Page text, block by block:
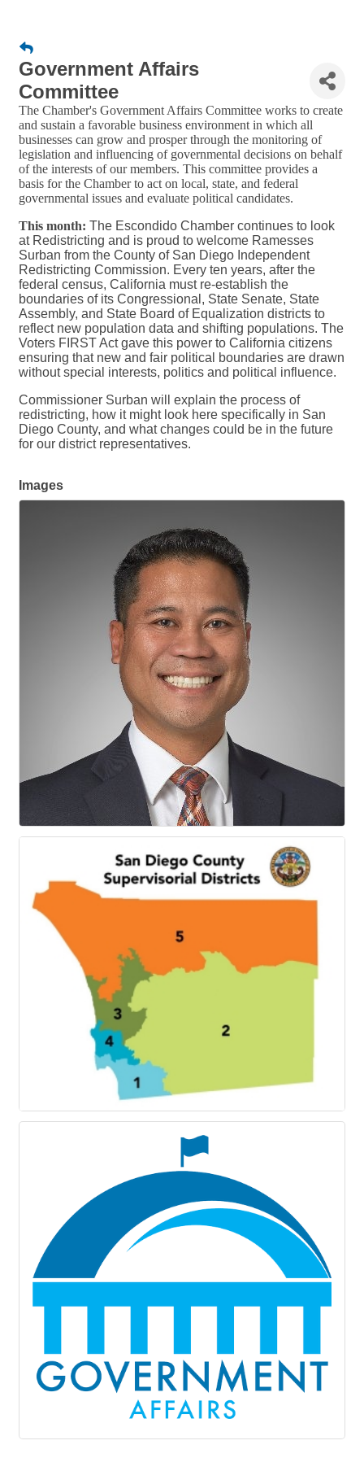
Government Affairs
Committee
The Chamber's Government Affairs Committee works to create
and sustain a favorable business environment in which all
businesses can grow and prosper through the monitoring of
legislation and influencing of governmental decisions on behalf
of the interests of our members. This committee provides a
basis for the Chamber to act on local, state, and federal
governmental issues and evaluate political candidates.
This month: The Escondido Chamber continues to look
at Redistricting and is proud to welcome Ramesses
Surban from the County of San Diego Independent
Redistricting Commission. Every ten years, after the
federal census, California must re-establish the
boundaries of its Congressional, State Senate, State
Assembly, and State Board of Equalization districts to
reflect new population data and shifting populations. The
Voters FIRST Act gave this power to California citizens
ensuring that new and fair political boundaries are drawn
without special interests, politics and political influence.
Commissioner Surban will explain the process of
redistricting, how it might look here specifically in San
Diego County, and what changes could be in the future
for our district representatives.
Images